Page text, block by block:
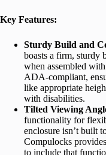
Key Features:
Sturdy Build and
boasts a firm, sturdy
when assembled
ADA-compliant,
like appropriate
with disabilities.
Tilted Viewing
functionality for
enclosure isn’t built
Compulocks
to include that